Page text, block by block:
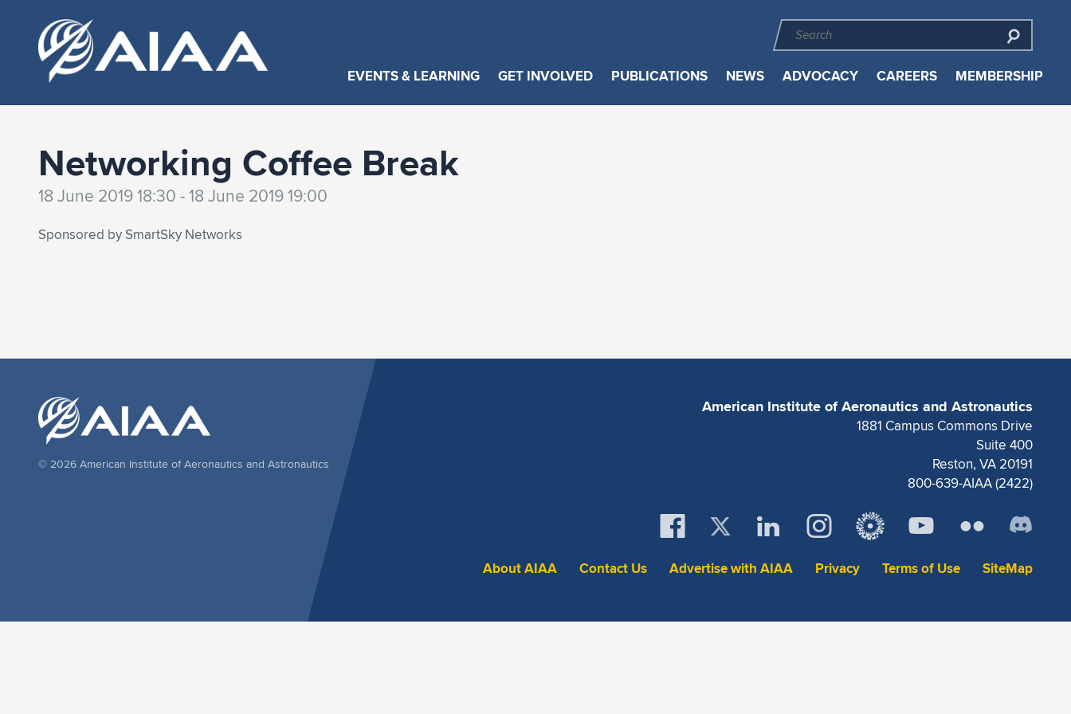
EVENTS & LEARNING GET INVOLVED PUBLICATIONS NEWS ADVOCACY CAREERS MEMBERSHIP
Networking Coffee Break
18 June 2019 18:30 - 18 June 2019 19:00
Sponsored by SmartSky Networks
American Institute of Aeronautics and Astronautics
1881 Campus Commons Drive
Suite 400
Reston, VA 20191
800-639-AIAA (2422)
About AIAA Contact Us Advertise with AIAA Privacy Terms of Use SiteMap
© 2026 American Institute of Aeronautics and Astronautics